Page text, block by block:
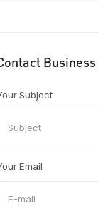
Business
Subject
Email